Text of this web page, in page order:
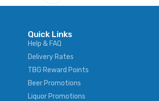
Quick Links
Help & FAQ
Delivery Rates
TBG Reward Points
Beer Promotions
Liquor Promotions